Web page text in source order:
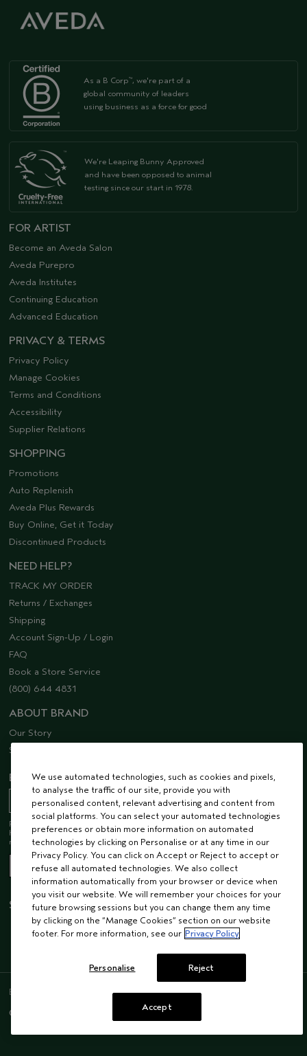
As a B Corp™, we're part of a
global community of leaders
using business as a force for good
We're Leaping Bunny Approved
and have been opposed to animal
testing since our start in 1978.
FOR ARTIST
Become an Aveda Salon
Aveda Purepro
Aveda Institutes
Continuing Education
Advanced Education
PRIVACY & TERMS
Privacy Policy
Manage Cookies
Terms and Conditions
Accessibility
Supplier Relations
SHOPPING
Promotions
Auto Replenish
Aveda Plus Rewards
Buy Online, Get it Today
Discontinued Products
NEED HELP?
TRACK MY ORDER
Returns / Exchanges
Shipping
Account Sign-Up / Login
FAQ
Book a Store Service
(800) 644 4831
ABOUT BRAND
Our Story
Sustainability
EMAIL SIGN UP
Receive 15% off when you join our email list! Plus, you’ll be one of the first to
hear about future launches, services, events, special offers and so much
more.
STAY CONNECTED
ENGLISH
© AVEDA CORP.
SUPPLIER RELATIONS
We use automated technologies, such as cookies and pixels,
to analyse the traffic of our site, provide you with
personalised content, relevant advertising and content from
social platforms. You can select your automated technologies
preferences or obtain more information on automated
technologies by clicking on Personalise or at any time in our
Privacy Policy. You can click on Accept or Reject to accept or
refuse all automated technologies. We also collect
information automatically from your browser or device when
you visit our website. We will remember your choices for your
future browsing sessions but you can change them any time
by clicking on the “Manage Cookies” section on our website
footer. For more information, see our Privacy Policy
Personalise Reject
Accept